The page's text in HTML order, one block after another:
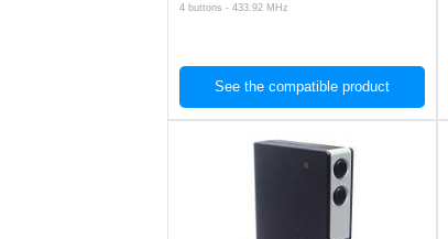
4 buttons - 433.92 MHz
See the compatible product